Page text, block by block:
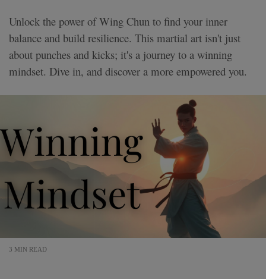
Unlock the power of Wing Chun to find your inner
balance and build resilience. This martial art isn't just
about punches and kicks; it's a journey to a winning
mindset. Dive in, and discover a more empowered you.
3 MIN READ